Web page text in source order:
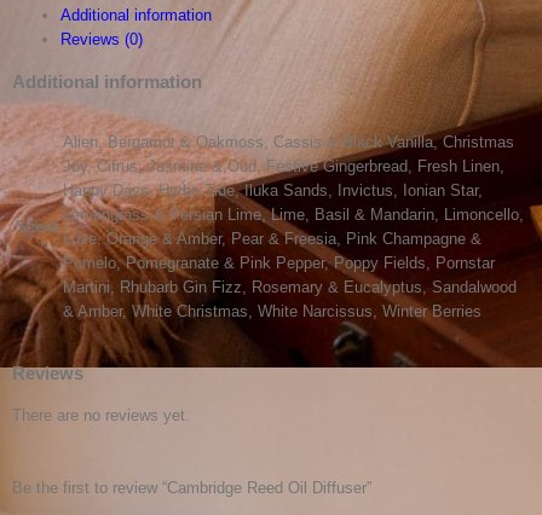
Additional information
Reviews (0)
Additional information
Scent
Alien, Bergamot & Oakmoss, Cassis & Black Vanilla, Christmas
Joy, Citrus, Jasmine & Oud, Festive Gingerbread, Fresh Linen,
Happy Days, Hythe Tide, Iluka Sands, Invictus, Ionian Star,
Lemongrass & Persian Lime, Lime, Basil & Mandarin, Limoncello,
Luxe, Orange & Amber, Pear & Freesia, Pink Champagne &
Pomelo, Pomegranate & Pink Pepper, Poppy Fields, Pornstar
Martini, Rhubarb Gin Fizz, Rosemary & Eucalyptus, Sandalwood
& Amber, White Christmas, White Narcissus, Winter Berries
Reviews
There are no reviews yet.
Be the first to review “Cambridge Reed Oil Diffuser”